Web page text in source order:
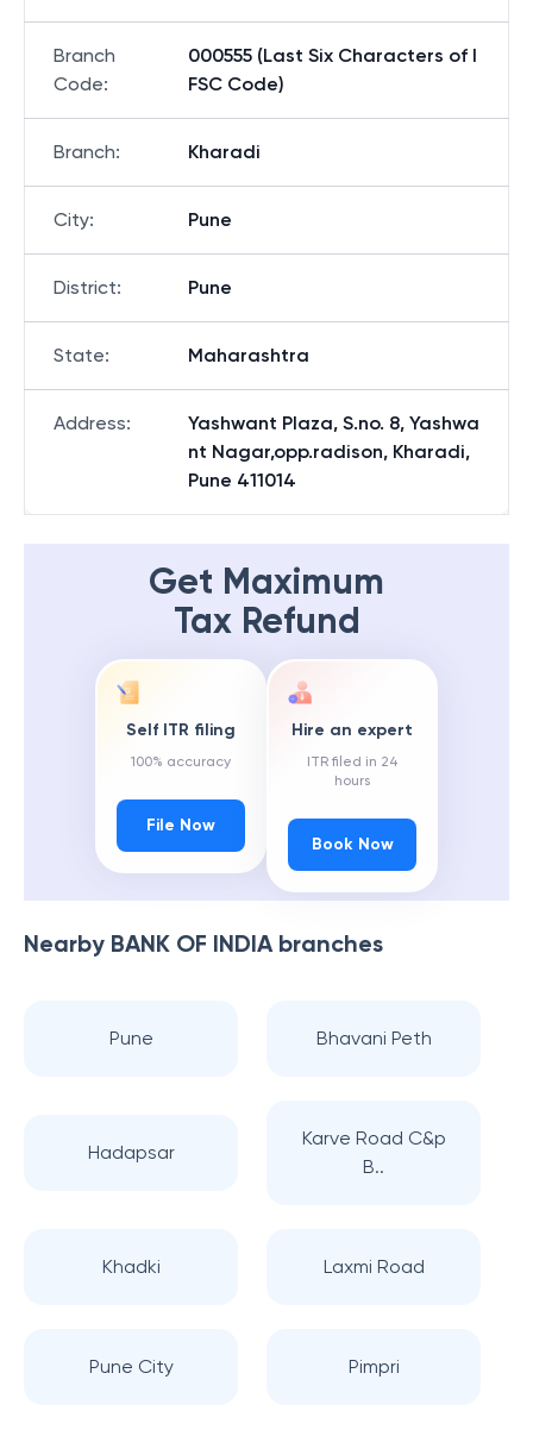
Branch
Code:
000555 (Last Six Characters of I
FSC Code)
Branch: Kharadi
City: Pune
District: Pune
State: Maharashtra
Address:
Yashwant Plaza, S.no. 8, Yashwa
nt Nagar,opp.radison, Kharadi,
Pune 411014
Get Maximum
Tax Refund
Self ITR filing
100% accuracy
File Now
Hire an expert
ITR filed in 24
hours
Book Now
Nearby BANK OF INDIAbranches
Pune Bhavani Peth
Hadapsar
Karve Road C&p
B..
Khadki Laxmi Road
Pune City Pimpri